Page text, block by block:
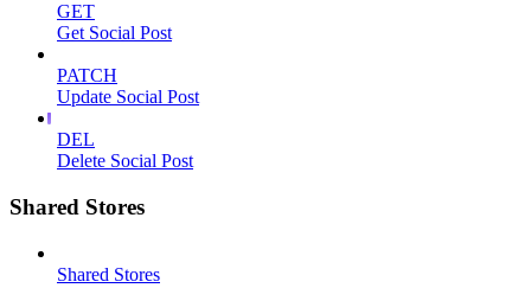
GET
Get Social Post
PATCH
Update Social Post
DEL
Delete Social Post
Shared Stores
Shared Stores